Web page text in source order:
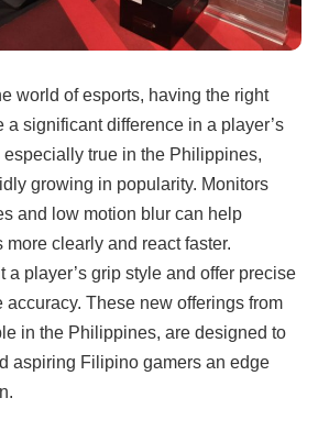
world of esports, having the right
a significant difference in a player’s
true in the Philippines,
growing in popularity. Monitors
and low motion blur can help
clearly and react faster.
a player’s grip style and offer precise
accuracy. These new offerings from
in the Philippines, are designed to
aspiring Filipino gamers an edge